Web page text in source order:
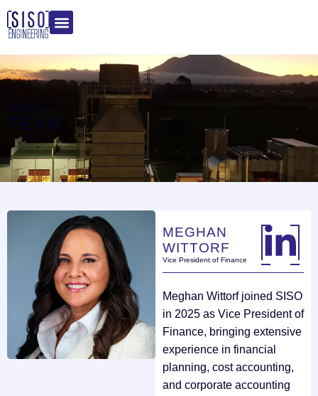
ABOUT
TEAM
MEGHAN
WITTORF
Vice President of Finance
Meghan Wittorf joined SISO
in 2025 as Vice President of
Finance, bringing extensive
experience in financial
planning, cost accounting,
and corporate accounting